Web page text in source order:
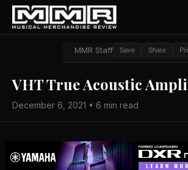
MMR Staff Save Share
VHT True Acoustic
December 6, 2021 • 6 min read